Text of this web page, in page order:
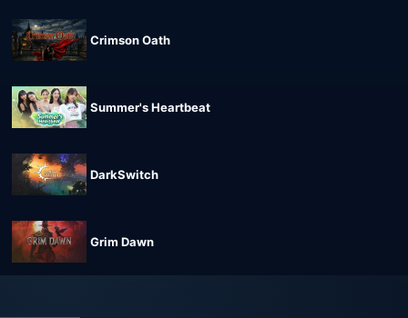
Crimson Oath
Summer's Heartbeat
DarkSwitch
Grim Dawn